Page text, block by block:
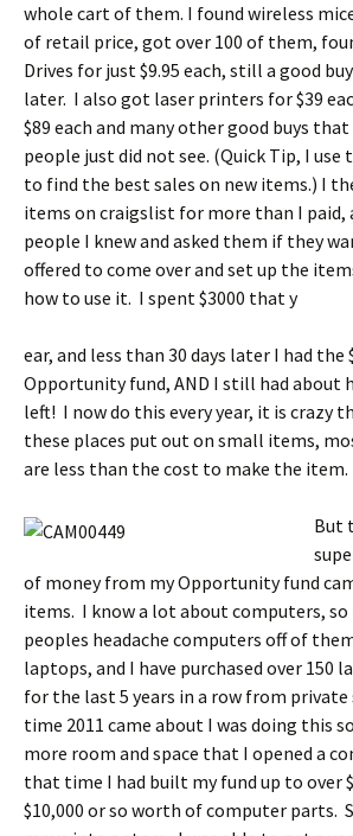
whole cart of them. I found wireless
of retail price, got over 100 of them,
Drives for just $9.95 each, still a good
later. I also got laser printers for $39
$89 each and many other good buys
people just did not see. (Quick Tip, I use
to find the best sales on new items.) I
items on craigslist for more than I paid,
people I knew and asked them if they
offered to come over and set up the
how to use it. I spent $3000 that y
ear, and less than 30 days later I had the
Opportunity fund, AND I still had about
left! I now do this every year, it is crazy
these places put out on small items,
are less than the cost to make the item.
But
of money from my Opportunity fund
items. I know a lot about computers, so
peoples headache computers off of
laptops, and I have purchased over 150
for the last 5 years in a row from
time 2011 came about I was doing this
more room and space that I opened a
that time I had built my fund up to over
$10,000 or so worth of computer parts.